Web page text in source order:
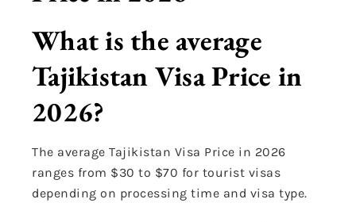
What is the average
Tajikistan Visa Price in
2026?
The average Tajikistan Visa Price in 2026
ranges from $30 to $70 for tourist visas
depending on processing time and visa type.